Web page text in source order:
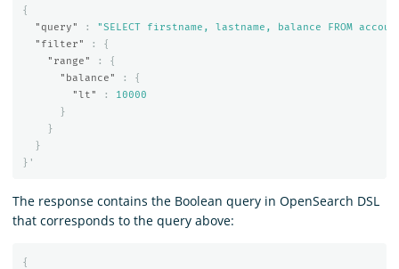
{
"query"
:
"SELECT firstname, lastname, balance FROM
"filter"
:
{
"range"
:
{
"balance"
:
{
"lt"
:
10000
}
}
}
} '
The response contains the Boolean query in OpenSearch DSL
that corresponds to the query above:
{